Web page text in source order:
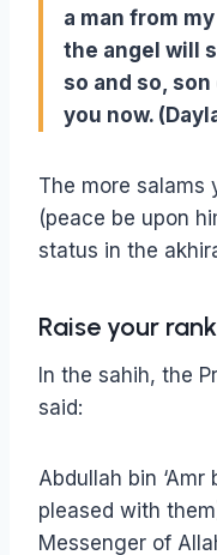
a man from
the angel will
so and so,
you now.
The more salams
(peace be upon
status in the
Raise your rank
In the sahih, the
said:
Abdullah bin ‘Amr
pleased with
Messenger of